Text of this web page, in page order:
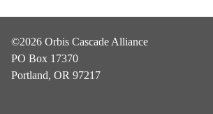
©2026 Orbis Cascade Alliance
PO Box 17370
Portland, OR 97217